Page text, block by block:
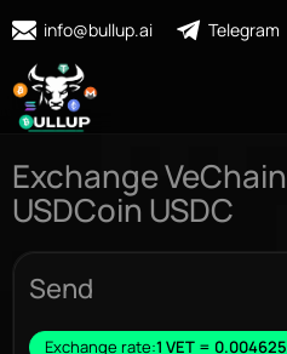
info@bullup.ai Telegram
Exchange
USDCoin USDC
Send
Exchange rate:1 VET =